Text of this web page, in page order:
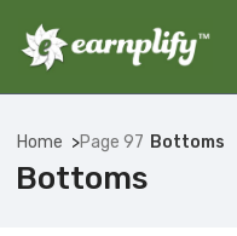
Home Page 97 Bottoms
Bottoms